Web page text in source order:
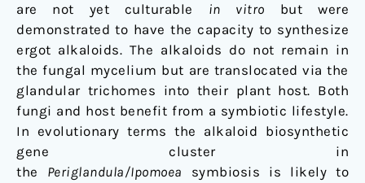
are not yet culturable in vitro but were
demonstrated to have the capacity to synthesize
ergot alkaloids. The alkaloids do not remain in
the fungal mycelium but are translocated via the
glandular trichomes into their plant host. Both
fungi and host benefit from a symbiotic lifestyle.
In evolutionary terms the alkaloid biosynthetic
gene cluster in
the Periglandula/Ipomoea symbiosis is likely to